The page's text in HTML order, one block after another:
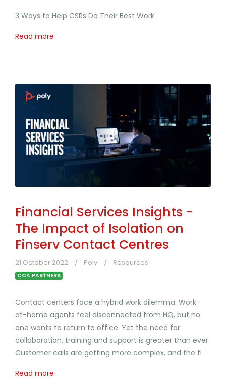
3 Ways to Help CSRs Do Their Best Work
Read more
Financial Services Insights -
The Impact of Isolation on
Finserv Contact Centres
21 October 2022 Poly Resources
CCA PARTNERS
Contact centers face a hybrid work dilemma. Work-
at-home agents feel disconnected from HQ, but no
one wants to return to office. Yet the need for
collaboration, training and support is greater than ever.
Customer calls are getting more complex, and the fi
Read more